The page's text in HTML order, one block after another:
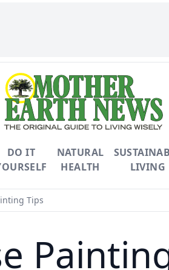
DO IT
NATURAL
HEALTH
LIVING
Tips